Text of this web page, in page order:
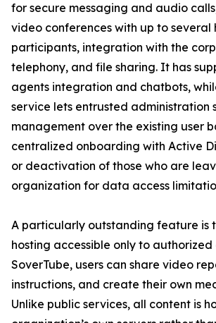
for secure messaging and audio
video conferences with up to several
participants, integration with the
telephony, and file sharing. It has
agents integration and chatbots,
service lets entrusted administration
management over the existing user
centralized onboarding with Active
or deactivation of those who are
organization for data access
A particularly outstanding feature is
hosting accessible only to authorized
SoverTube, users can share video
instructions, and create their own
Unlike public services, all content is